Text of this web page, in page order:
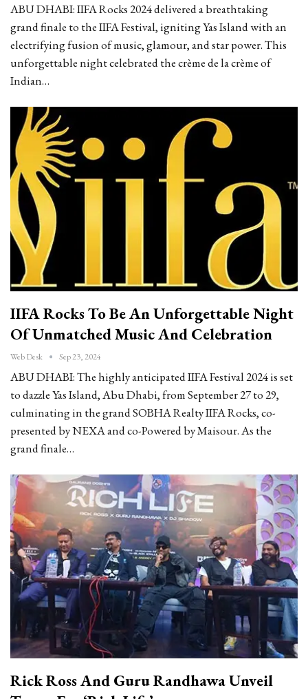
ABU DHABI: IIFA Rocks 2024 delivered a breathtaking
grand finale to the IIFA Festival, igniting Yas Island with an
electrifying fusion of music, glamour, and star power. This
unforgettable night celebrated the crème de la crème of
Indian…
IIFA Rocks To Be An Unforgettable Night
Of Unmatched Music And Celebration
Web Desk Sep 23, 2024
ABU DHABI: The highly anticipated IIFA Festival 2024 is set
to dazzle Yas Island, Abu Dhabi, from September 27 to 29,
culminating in the grand SOBHA Realty IIFA Rocks, co-
presented by NEXA and co-Powered by Maisour. As the
grand finale…
Rick Ross And Guru Randhawa Unveil